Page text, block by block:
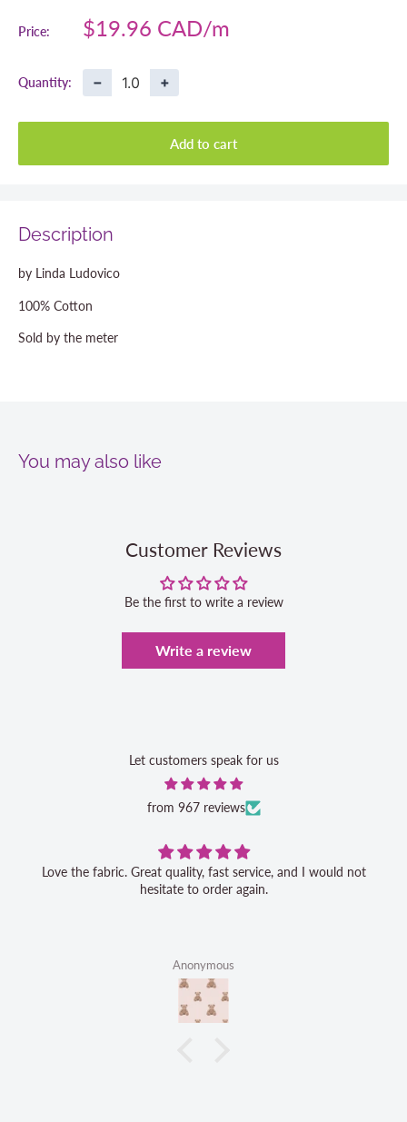
Price:
Sale
$19.96 CAD
Quantity: − +
Add to cart
Description
by Linda Ludovico
100% Cotton
Sold by the meter
You may also like
Customer Reviews
Be the first to write a review
Write a review
Let customers speak for us
from 967 reviews
Love the fabric. Great quality, fast service, and I would not
hesitate to order again.
Anonymous